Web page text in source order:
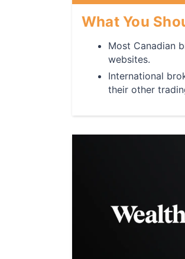
What You
Most Canadian
websites.
International
their other